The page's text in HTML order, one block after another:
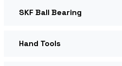
SKF Ball Bearing
Hand Tools